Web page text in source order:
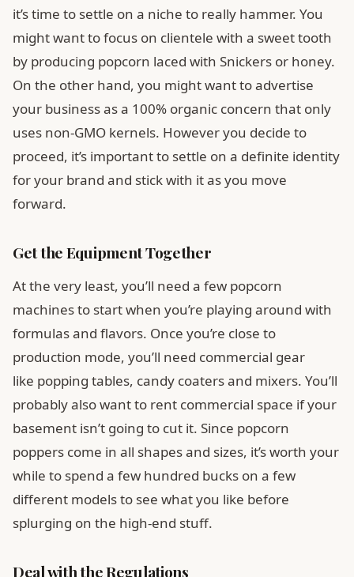
it’s time to settle on a niche to really hammer. You
might want to focus on clientele with a sweet tooth
by producing popcorn laced with Snickers or honey.
On the other hand, you might want to advertise
your business as a 100% organic concern that only
uses non-GMO kernels. However you decide to
proceed, it’s important to settle on a definite identity
for your brand and stick with it as you move
forward.
Get the Equipment Together
At the very least, you’ll need a few popcorn
machines to start when you’re playing around with
formulas and flavors. Once you’re close to
production mode, you’ll need commercial gear
like popping tables, candy coaters and mixers. You’ll
probably also want to rent commercial space if your
basement isn’t going to cut it. Since popcorn
poppers come in all shapes and sizes, it’s worth your
while to spend a few hundred bucks on a few
different models to see what you like before
splurging on the high-end stuff.
Deal with the Regulations